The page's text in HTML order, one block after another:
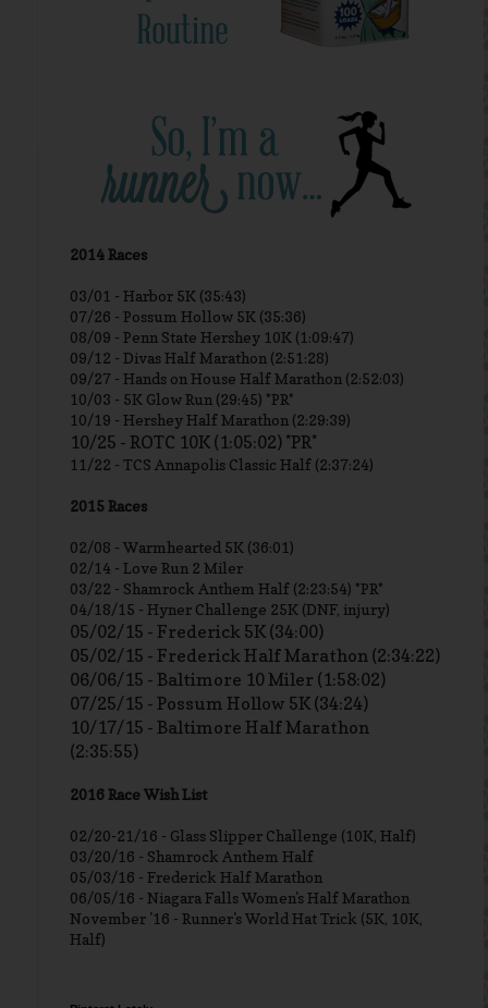
2014 Races
03/01 - Harbor 5K (35:43)
07/26 - Possum Hollow 5K (35:36)
08/09 - Penn State Hershey 10K (1:09:47)
09/12 - Divas Half Marathon (2:51:28)
09/27 - Hands on House Half Marathon (2:52:03)
10/03 - 5K Glow Run (29:45) *PR*
10/19 - Hershey Half Marathon (2:29:39)
10/25 - ROTC 10K (1:05:02) *PR*
11/22 - TCS Annapolis Classic Half (2:37:24)
2015 Races
02/08 - Warmhearted 5K (36:01)
02/14 - Love Run 2 Miler
03/22 - Shamrock Anthem Half (2:23:54) *PR*
04/18/15 - Hyner Challenge 25K (DNF, injury)
05/02/15 - Frederick 5K (34:00)
05/02/15 - Frederick Half Marathon (2:34:22)
06/06/15 - Baltimore 10 Miler (1:58:02)
07/25/15 - Possum Hollow 5K (34:24)
10/17/15 - Baltimore Half Marathon
(2:35:55)
2016 Race Wish List
02/20-21/16 - Glass Slipper Challenge (10K, Half)
03/20/16 - Shamrock Anthem Half
05/03/16 - Frederick Half Marathon
06/05/16 - Niagara Falls Women's Half Marathon
November '16 - Runner's World Hat Trick (5K, 10K,
Half)